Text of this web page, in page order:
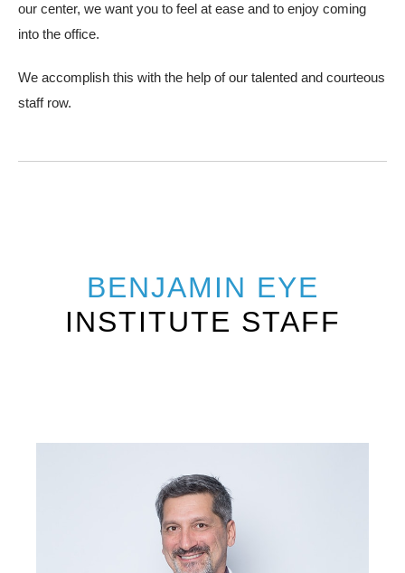
our center, we want you to feel at ease and to enjoy coming
into the office.
We accomplish this with the help of our talented and courteous
staff row.
BENJAMIN EYE
INSTITUTE STAFF